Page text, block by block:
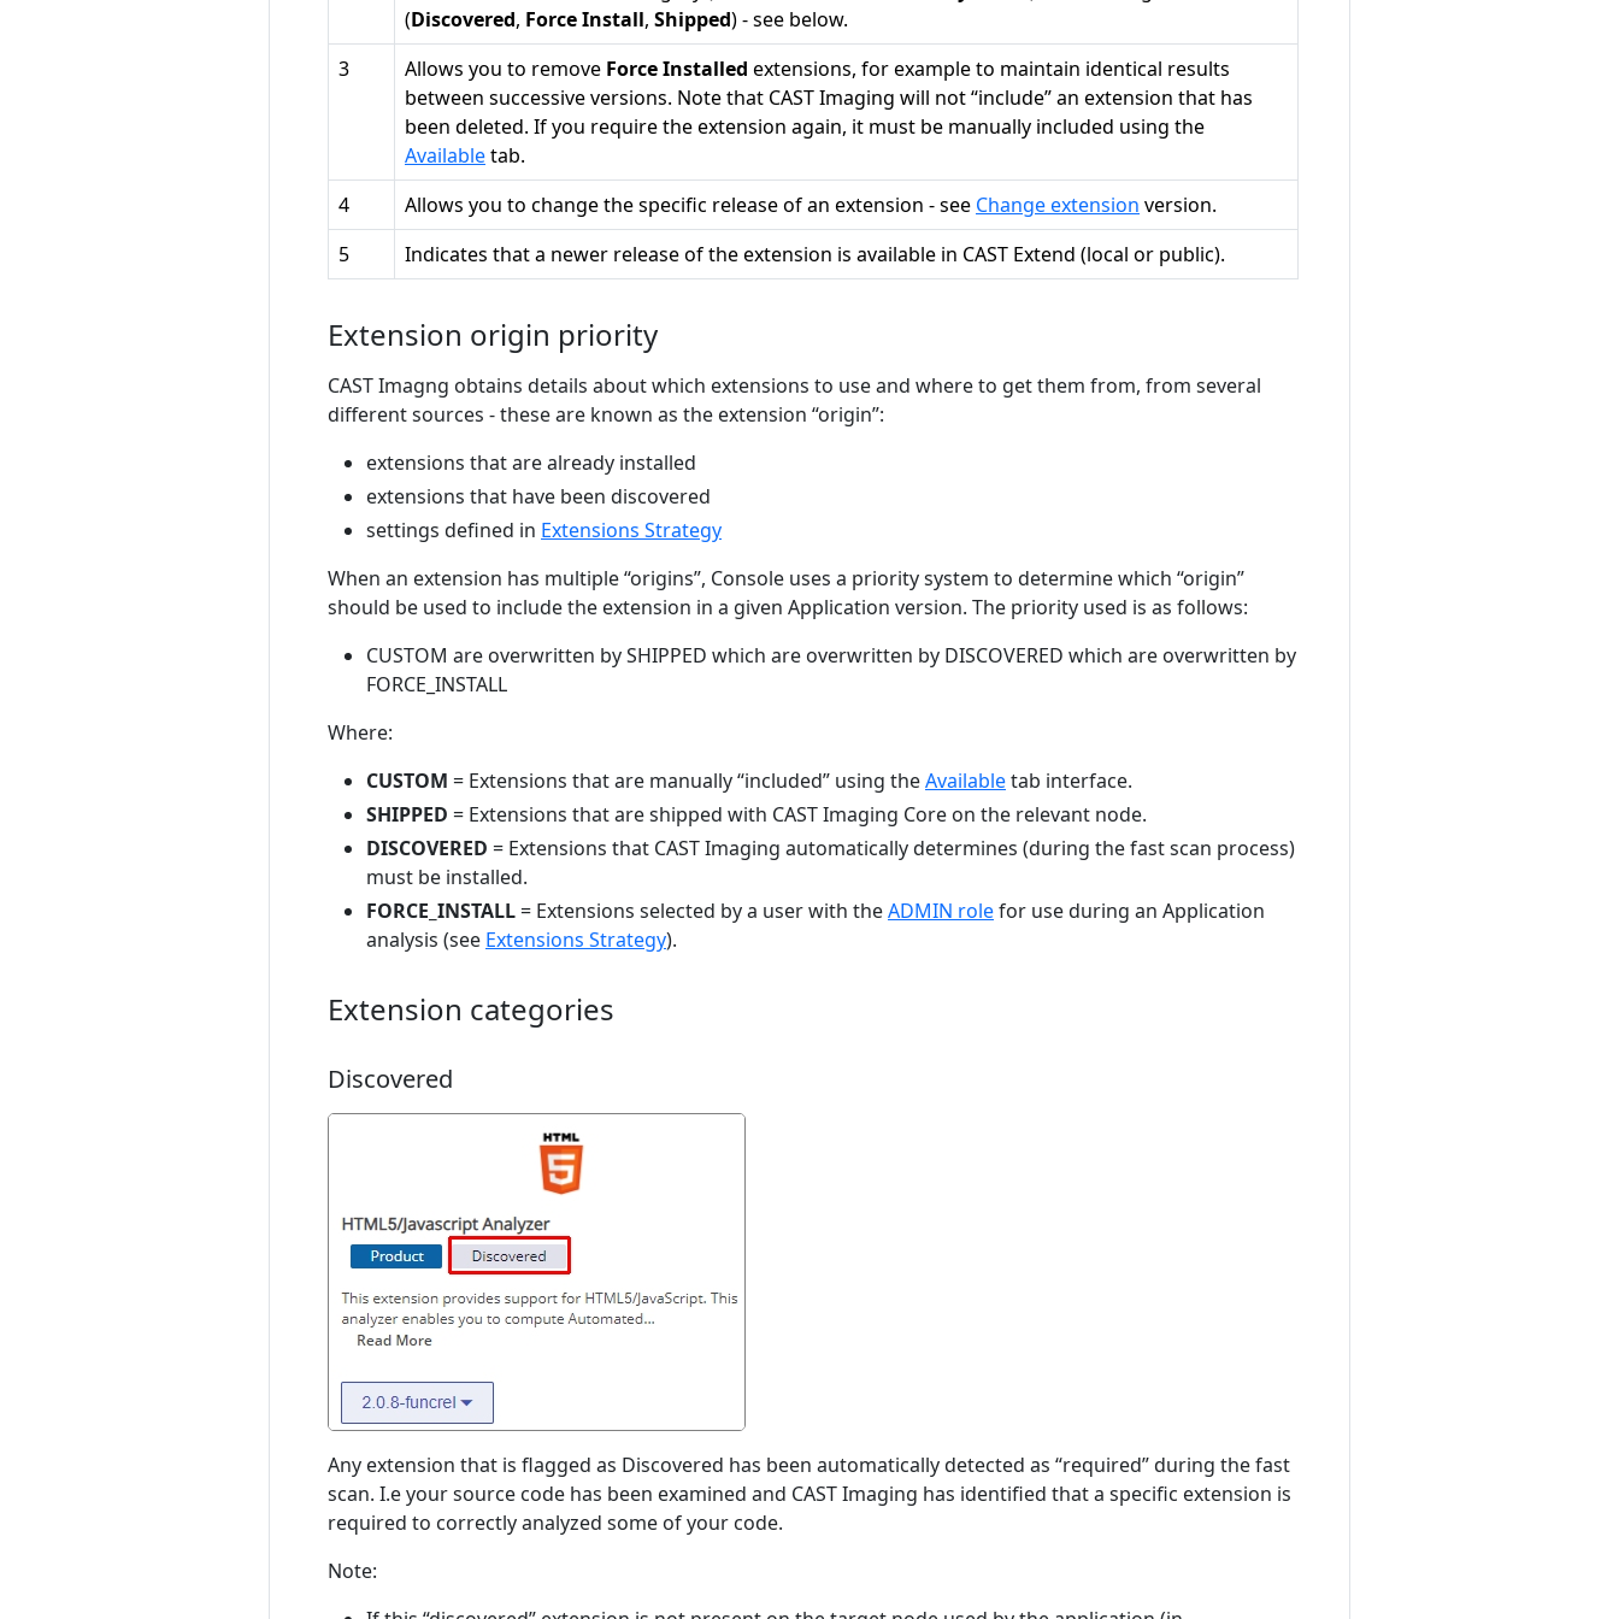
(Discovered, Force Install, Shipped) - see below.
3
Allows you to remove Force Installed extensions, for example to maintain identical results
between successive versions. Note that CAST Imaging will not “include” an extension that has
been deleted. If you require the extension again, it must be manually included using the
Availabletab.
4
Allows you to change the specific release of an extension - see Change extension version.
5
Indicates that a newer release of the extension is available in CAST Extend (local or public).
Extension origin priority
CAST Imagng obtains details about which extensions to use and where to get them from, from several
different sources - these are known as the extension “origin”:
extensions that are already installed
extensions that have been discovered
settings defined in Extensions Strategy
When an extension has multiple “origins”, Console uses a priority system to determine which “origin”
should be used to include the extension in a given Application version. The priority used is as follows:
CUSTOM are overwritten by SHIPPED which are overwritten by DISCOVERED which are overwritten by
FORCE_INSTALL
Where:
CUSTOM = Extensions that are manually “included” using theAvailabletab interface.
SHIPPED = Extensions that are shipped with CAST Imaging Core on the relevant node.
DISCOVERED = Extensions that CAST Imaging automatically determines (during the fast scan process)
must be installed.
FORCE_INSTALL= Extensions selected by a user with theADMIN rolefor use during an Application
analysis (see Extensions Strategy).
Extension categories
Discovered
Any extension that is flagged as Discovered has been automatically detected as “required” during the fast
scan. I.e your source code has been examined and CAST Imaging has identified that a specific extension is
required to correctly analyzed some of your code.
Note: